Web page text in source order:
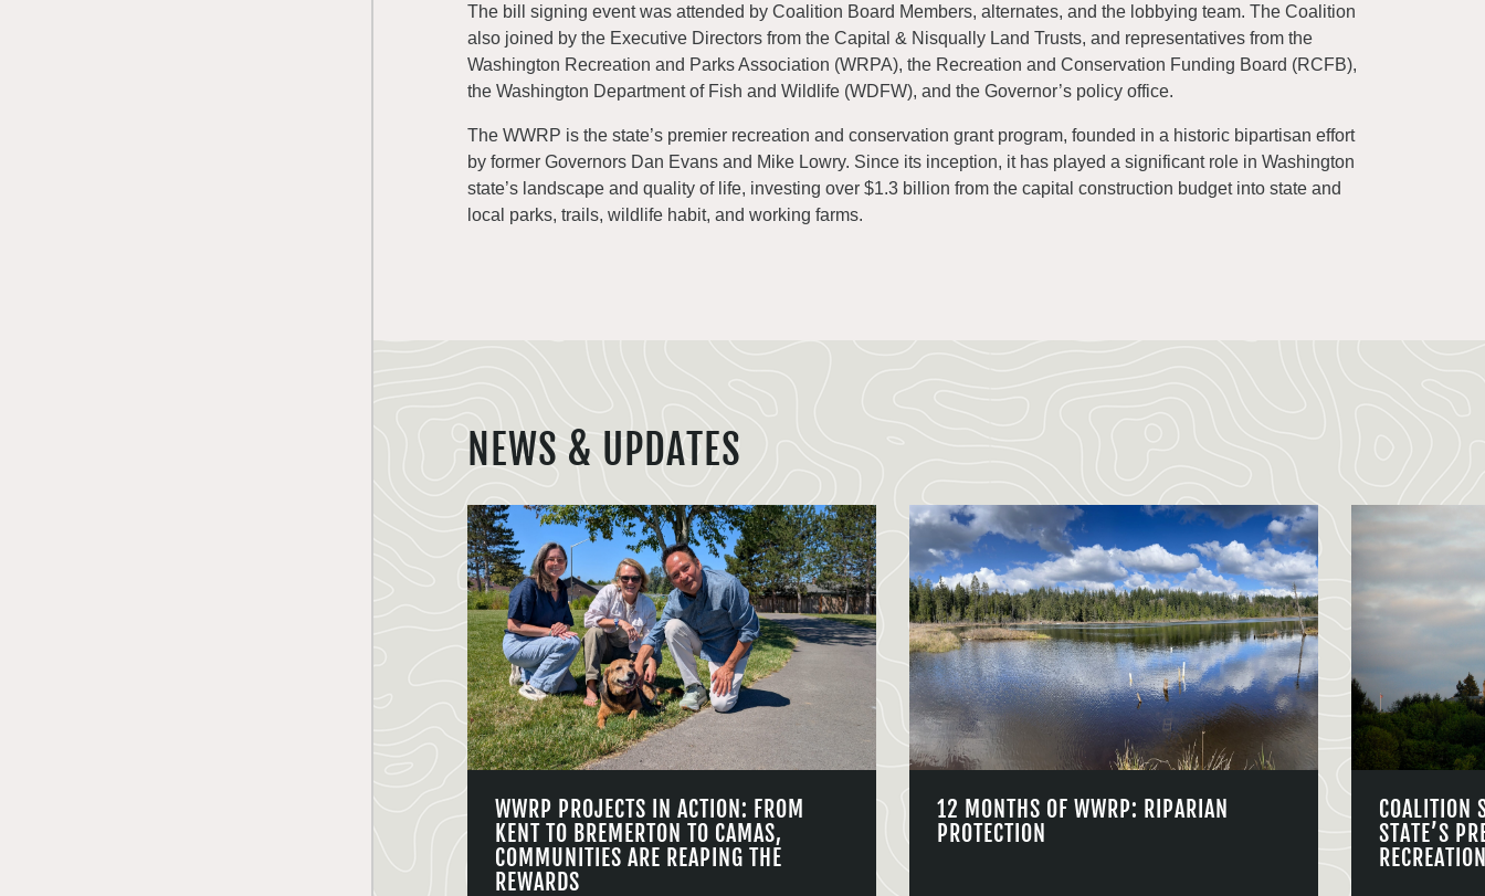
The bill signing event was attended by Coalition Board Members, alternates, and the lobbying team. The Coalition
also joined by the Executive Directors from the Capital & Nisqually Land Trusts, and representatives from the
Washington Recreation and Parks Association (WRPA), the Recreation and Conservation Funding Board (RCFB),
the Washington Department of Fish and Wildlife (WDFW), and the Governor’s policy office.
The WWRP is the state’s premier recreation and conservation grant program, founded in a historic bipartisan effort
by former Governors Dan Evans and Mike Lowry. Since its inception, it has played a significant role in Washington
state’s landscape and quality of life, investing over $1.3 billion from the capital construction budget into state and
local parks, trails, wildlife habit, and working farms.
NEWS & UPDATES
WWRP PROJECTS IN ACTION: FROM
KENT TO BREMERTON TO CAMAS,
COMMUNITIES ARE REAPING THE
REWARDS
12 MONTHS OF WWRP: RIPARIAN
PROTECTION
COALITION
STATE’S